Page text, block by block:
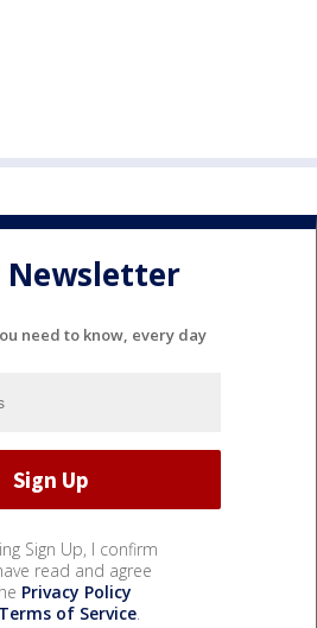
Newsletter
need to know, every day
Sign Up, I confirm
read and agree
Privacy Policy
Terms of Service.